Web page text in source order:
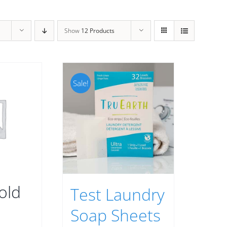
Show 12 Products
Sale!
Test Laundry
Soap Sheets